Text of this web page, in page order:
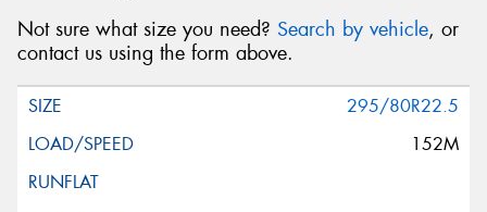
Not sure what size you need? Search by vehicle, or
contact us using the form above.
295/80R22.5
152M